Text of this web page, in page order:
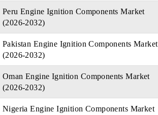
Peru Engine Ignition Components Market
(2026-2032)
Pakistan Engine Ignition Components Market
(2026-2032)
Oman Engine Ignition Components Market
(2026-2032)
Nigeria Engine Ignition Components Market